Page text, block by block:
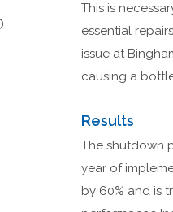
This is
essential
issue at
causing a
Results
The shutdown
year of
by 60% and is